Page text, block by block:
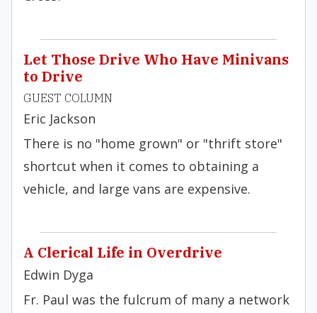
Let Those Drive Who Have Minivans
to Drive
GUEST COLUMN
Eric Jackson
There is no "home grown" or "thrift store"
shortcut when it comes to obtaining a
vehicle, and large vans are expensive.
A Clerical Life in Overdrive
Edwin Dyga
Fr. Paul was the fulcrum of many a network